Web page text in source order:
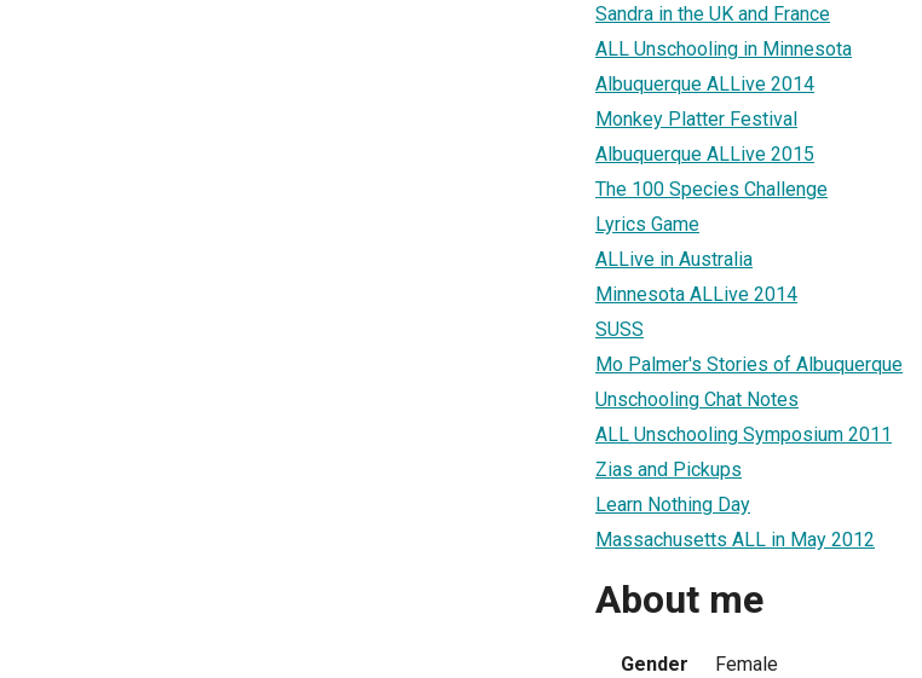
Sandra in the UK and France
ALL Unschooling in Minnesota
Albuquerque ALLive 2014
Monkey Platter Festival
Albuquerque ALLive 2015
The 100 Species Challenge
Lyrics Game
ALLive in Australia
Minnesota ALLive 2014
SUSS
Mo Palmer's Stories of Albuquerque
Unschooling Chat Notes
ALL Unschooling Symposium 2011
Zias and Pickups
Learn Nothing Day
Massachusetts ALL in May 2012
About me
Gender
Female